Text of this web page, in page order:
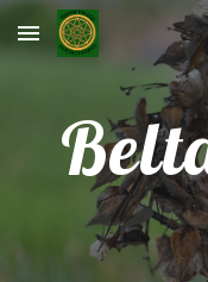
Skip to main content